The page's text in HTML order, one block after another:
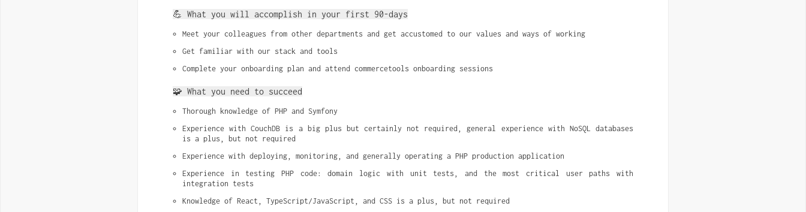
💪 What you will accomplish in your first 90-days
Meet your colleagues from other departments and get accustomed to our values and ways of working
Get familiar with our stack and tools
Complete your onboarding plan and attend commercetools onboarding sessions
🧩 What you need to succeed
Thorough knowledge of PHP and Symfony
Experience with CouchDB is a big plus but certainly not required, general experience with NoSQL databases
is a plus, but not required
Experience with deploying, monitoring, and generally operating a PHP production application
Experience in testing PHP code: domain logic with unit tests, and the most critical user paths with
integration tests
Knowledge of React, TypeScript/JavaScript, and CSS is a plus, but not required